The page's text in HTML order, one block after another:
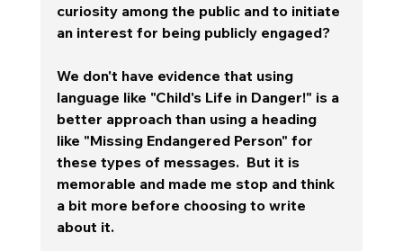
curiosity among the public and to initiate
an interest for being publicly engaged?
We don't have evidence that using
language like "Child's Life in Danger!" is a
better approach than using a heading
like "Missing Endangered Person" for
these types of messages.  But it is
memorable and made me stop and think
a bit more before choosing to write
about it.